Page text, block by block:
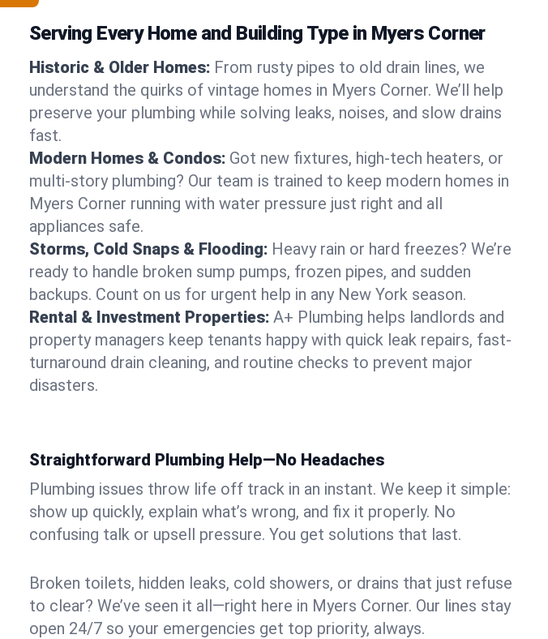
Serving Every Home and Building Type in Myers Corner
Historic & Older Homes: From rusty pipes to old drain lines, we
understand the quirks of vintage homes in Myers Corner. We’ll help
preserve your plumbing while solving leaks, noises, and slow drains
fast.
Modern Homes & Condos: Got new fixtures, high-tech heaters, or
multi-story plumbing? Our team is trained to keep modern homes in
Myers Corner running with water pressure just right and all
appliances safe.
Storms, Cold Snaps & Flooding: Heavy rain or hard freezes? We’re
ready to handle broken sump pumps, frozen pipes, and sudden
backups. Count on us for urgent help in any New York season.
Rental & Investment Properties: A+ Plumbing helps landlords and
property managers keep tenants happy with quick leak repairs, fast-
turnaround drain cleaning, and routine checks to prevent major
disasters.
Straightforward Plumbing Help—No Headaches
Plumbing issues throw life off track in an instant. We keep it simple:
show up quickly, explain what’s wrong, and fix it properly. No
confusing talk or upsell pressure. You get solutions that last.
Broken toilets, hidden leaks, cold showers, or drains that just refuse
to clear? We’ve seen it all—right here in Myers Corner. Our lines stay
open 24/7 so your emergencies get top priority, always.